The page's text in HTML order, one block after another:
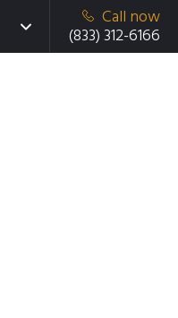
Call now
(833) 312-6166